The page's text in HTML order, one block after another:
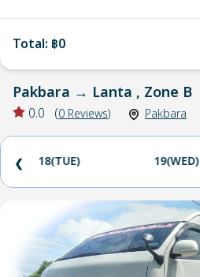
Total: ฿0
Pakbara → Lanta , Zone B
0.0 (0 Reviews) Pakbara
18(TUE) 19(WED)
❮